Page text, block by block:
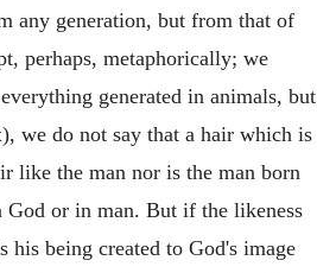
any generation, but from that of
perhaps, metaphorically; we
generated in animals, but
we do not say that a hair which is
like the man nor is the man born
God or in man. But if the likeness
his being created to God's image